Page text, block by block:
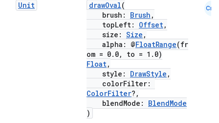
Unit drawOval(
brush: Brush ,
topLeft: Offset,
size: Size ,
alpha: @FloatRange(fr
om = 0.0, to = 1.0)
Float,
style: DrawStyle ,
colorFilter:
ColorFilter?,
blendMode: BlendMode
)
Cmn